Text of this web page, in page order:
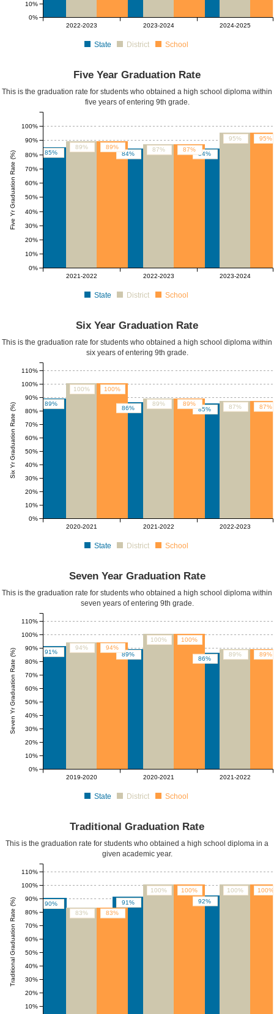
2022-2023 2023-2024 2024-2025
0%
10%
State District School
Five Year Graduation Rate
This is the graduation rate for students who obtained a high school diploma within
five years of entering 9th grade.
85% 84% 84%
89% 87%
95%
89%
87%
95%
2021-2022 2022-2023 2023-2024
Five Yr Graduation Rate (%)
0%
10%
20%
30%
40%
50%
60%
70%
80%
90%
100%
State District School
Six Year Graduation Rate
This is the graduation rate for students who obtained a high school diploma within
six years of entering 9th grade.
89%
86% 85%
100%
89% 87%
100%
89% 87%
2020-2021 2021-2022 2022-2023
Six Yr Graduation Rate (%)
0%
10%
20%
30%
40%
50%
60%
70%
80%
90%
100%
110%
State District School
Seven Year Graduation Rate
This is the graduation rate for students who obtained a high school diploma within
seven years of entering 9th grade.
91% 89%
86%
94%
100%
89%
94%
100%
89%
2019-2020 2020-2021 2021-2022
Seven Yr Graduation Rate (%)
0%
10%
20%
30%
40%
50%
60%
70%
80%
90%
100%
110%
State District School
Traditional Graduation Rate
This is the graduation rate for students who obtained a high school diploma in a
given academic year.
90% 91%
92%
83%
100% 100%
83%
100% 100%
Traditional Graduation Rate (%)
10%
20%
30%
40%
50%
60%
70%
80%
90%
100%
110%